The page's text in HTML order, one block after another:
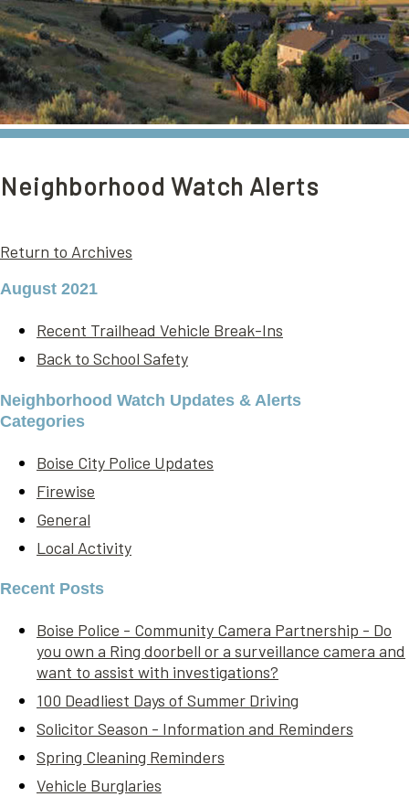
Neighborhood Watch Alerts
Return to Archives
August 2021
Recent Trailhead Vehicle Break-Ins
Back to School Safety
Neighborhood Watch Updates & Alerts
Categories
Boise City Police Updates
Firewise
General
Local Activity
Recent Posts
Boise Police - Community Camera Partnership - Do
you own a Ring doorbell or a surveillance camera and
want to assist with investigations?
100 Deadliest Days of Summer Driving
Solicitor Season - Information and Reminders
Spring Cleaning Reminders
Vehicle Burglaries